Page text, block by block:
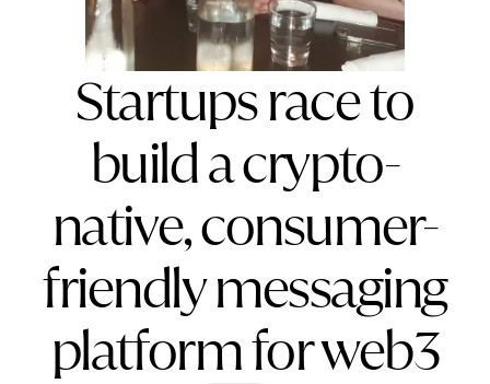
Startups race to
build a crypto-
native, consumer-
friendly messaging
platform for web3